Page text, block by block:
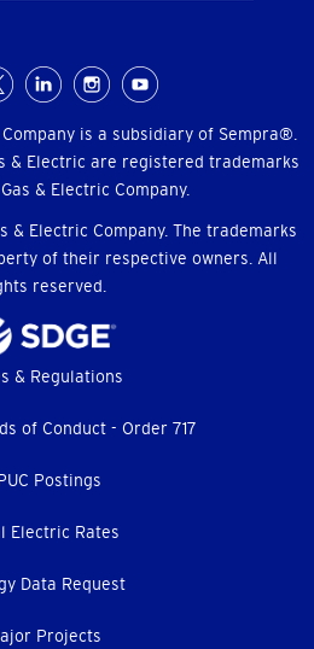
is a subsidiary of Sempra®.
& Electric are registered trademarks
& Electric Company.
& Electric Company. The trademarks
of their respective owners. All
reserved.
& Regulations
of Conduct - Order 717
Postings
Electric Rates
Data Request
Projects